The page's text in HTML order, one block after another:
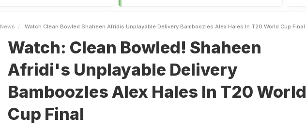
News Watch Clean Bowled Shaheen Afridis Unplayable Delivery Bamboozles Alex Hales In T20 World Cup Final
Watch: Clean Bowled! Shaheen
Afridi's Unplayable Delivery
Bamboozles Alex Hales In T20 World
Cup Final